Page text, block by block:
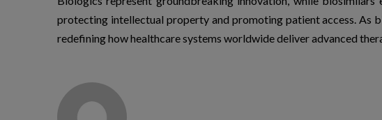
protecting intellectual property and promoting patient access. As
redefining how healthcare systems worldwide deliver advanced